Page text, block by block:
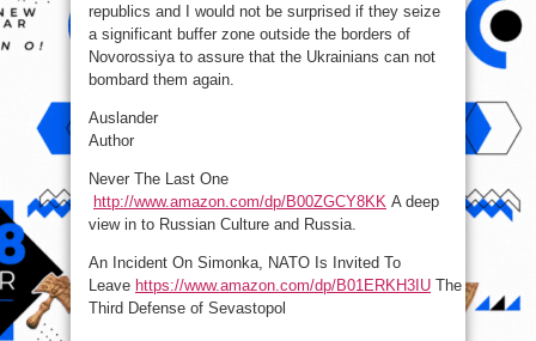
republics and I would not be surprised if they seize
a significant buffer zone outside the borders of
Novorossiya to assure that the Ukrainians can not
bombard them again.
Auslander
Author
Never The Last One
http://www.amazon.com/dp/B00ZGCY8KK A deep
view in to Russian Culture and Russia.
An Incident On Simonka, NATO Is Invited To
Leave https://www.amazon.com/dp/B01ERKH3IU The
Third Defense of Sevastopol